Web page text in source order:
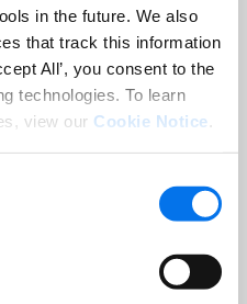
in the future. We also
that track this information
All’, you consent to the
technologies. To learn
view our Cookie Notice.